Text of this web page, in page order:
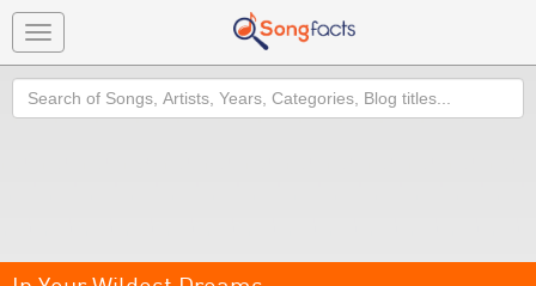
Toggle
navigation
Search